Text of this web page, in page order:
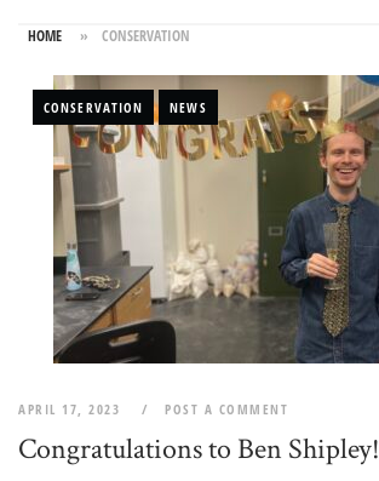
HOME » CONSERVATION
CONSERVATION NEWS
APRIL 17, 2023 POST A COMMENT
Congratulations to Ben Shipley!